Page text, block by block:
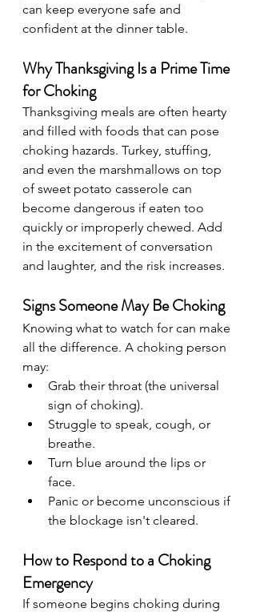
can keep everyone safe and
confident at the dinner table.
Why Thanksgiving Is a Prime Time
for Choking
Thanksgiving meals are often hearty
and filled with foods that can pose
choking hazards. Turkey, stuffing,
and even the marshmallows on top
of sweet potato casserole can
become dangerous if eaten too
quickly or improperly chewed. Add
in the excitement of conversation
and laughter, and the risk increases.
Signs Someone May Be Choking
Knowing what to watch for can make
all the difference. A choking person
may:
Grab their throat (the universal
sign of choking).
Struggle to speak, cough, or
breathe.
Turn blue around the lips or
face.
Panic or become unconscious if
the blockage isn't cleared.
How to Respond to a Choking
Emergency
If someone begins choking during